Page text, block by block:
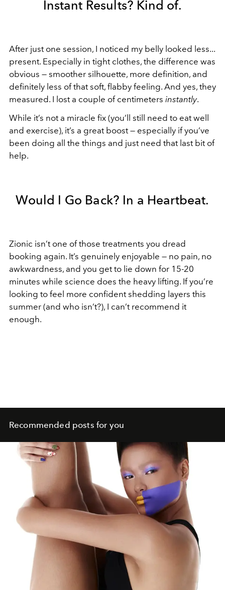
Instant Results? Kind of.
After just one session, I noticed my belly looked less...
present. Especially in tight clothes, the difference was
obvious — smoother silhouette, more definition, and
definitely less of that soft, flabby feeling. And yes, they
measured. I lost a couple of centimeters instantly.
While it’s not a miracle fix (you’ll still need to eat well
and exercise), it’s a great boost — especially if you’ve
been doing all the things and just need that last bit of
help.
Would I Go Back? In a Heartbeat.
Zionic isn’t one of those treatments you dread
booking again. It’s genuinely enjoyable — no pain, no
awkwardness, and you get to lie down for 15-20
minutes while science does the heavy lifting. If you’re
looking to feel more confident shedding layers this
summer (and who isn’t?), I can’t recommend it
enough.
Recommended posts for you